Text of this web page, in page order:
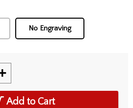
No Engraving
Add to Cart